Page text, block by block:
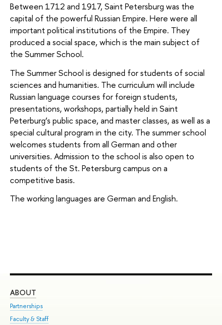
Between 1712 and 1917, Saint Petersburg was the
capital of the powerful Russian Empire. Here were all
important political institutions of the Empire. They
produced a social space, which is the main subject of
the Summer School.
The Summer School is designed for students of social
sciences and humanities. The curriculum will include
Russian language courses for foreign students,
presentations, workshops, partially held in Saint
Peterburg’s public space, and master classes, as well as a
special cultural program in the city. The summer school
welcomes students from all German and other
universities. Admission to the school is also open to
students of the St. Petersburg campus on a
competitive basis.
The working languages are German and English.
ABOUT
Partnerships
Faculty & Staff